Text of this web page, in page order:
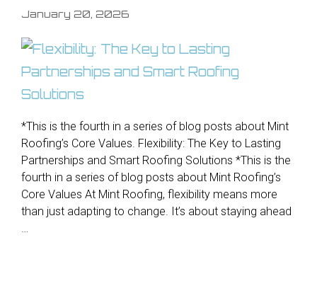
January 20, 2026
*This is the fourth in a series of blog posts about Mint
Roofing’s Core Values. Flexibility: The Key to Lasting
Partnerships and Smart Roofing Solutions *This is the
fourth in a series of blog posts about Mint Roofing’s
Core Values At Mint Roofing, flexibility means more
than just adapting to change. It’s about staying ahead
…